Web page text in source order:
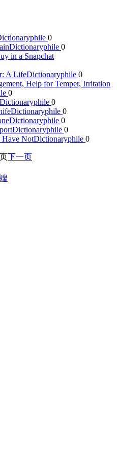
0
Dictionaryphile 0
in a Snapchat
A LifeDictionaryphile 0
Help for Temper, Irritation
0
Dictionaryphile 0
Dictionaryphile 0
Dictionaryphile 0
Dictionaryphile 0
Have NotDictionaryphile 0
下一页